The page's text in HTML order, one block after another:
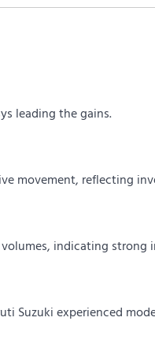
leading the gains.
movement, reflecting
indicating strong
Suzuki experienced